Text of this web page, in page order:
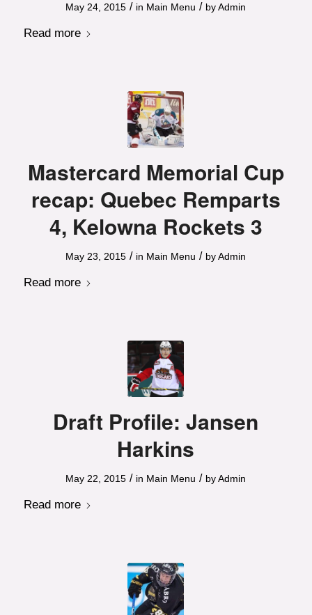
May 24, 2015 / in Main Menu / byAdmin
Read more
Mastercard Memorial Cup
recap: Quebec Remparts
4, Kelowna Rockets 3
May 23, 2015 / in Main Menu / byAdmin
Read more
Draft Profile: Jansen
Harkins
May 22, 2015 / in Main Menu / byAdmin
Read more